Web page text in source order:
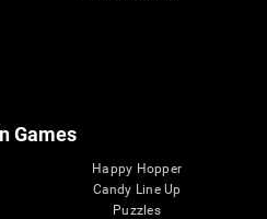
Games
Happy Hopper
Candy Line Up
Puzzles